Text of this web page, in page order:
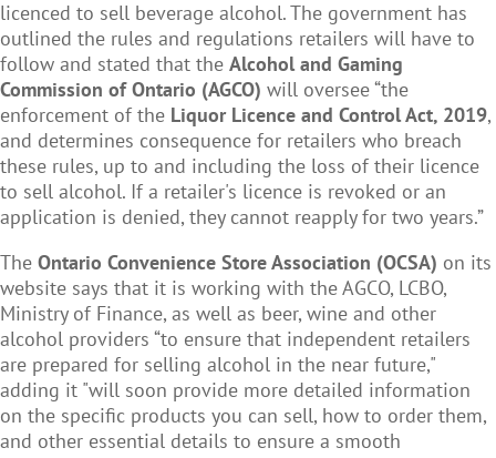
licenced to sell beverage alcohol. The government has
outlined the rules and regulations retailers will have to
follow and stated that the Alcohol and Gaming
Commission of Ontario (AGCO) will oversee “the
enforcement of the Liquor Licence and Control Act, 2019,
and determines consequence for retailers who breach
these rules, up to and including the loss of their licence
to sell alcohol. If a retailer's licence is revoked or an
application is denied, they cannot reapply for two years.”
The Ontario Convenience Store Association (OCSA) on its
website says that it is working with the AGCO, LCBO,
Ministry of Finance, as well as beer, wine and other
alcohol providers “to ensure that independent retailers
are prepared for selling alcohol in the near future,"
adding it "will soon provide more detailed information
on the specific products you can sell, how to order them,
and other essential details to ensure a smooth